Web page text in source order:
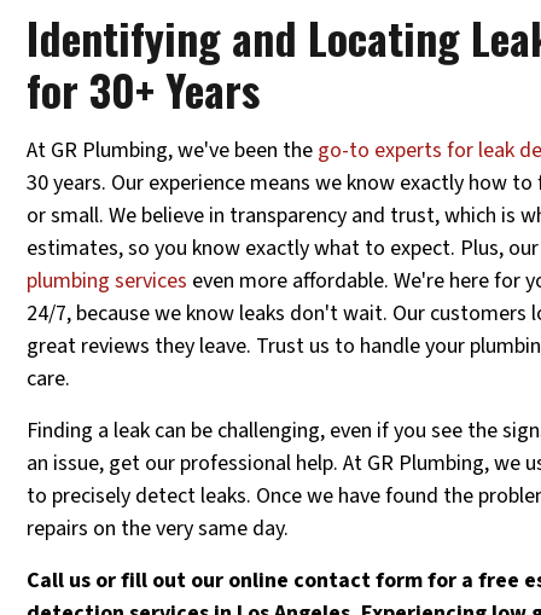
Identifying and Locating
for 30+ Years
At GR Plumbing, we've been the go-to experts for leak
30 years. Our experience means we know exactly how
or small. We believe in transparency and trust, which is
estimates, so you know exactly what to expect. Plus,
plumbing services even more affordable. We're here for
24/7, because we know leaks don't wait. Our customers
great reviews they leave. Trust us to handle your
care.
Finding a leak can be challenging, even if you see the
an issue, get our professional help. At GR Plumbing,
to precisely detect leaks. Once we have found the
repairs on the very same day.
Call us or fill out our online contact form for a free